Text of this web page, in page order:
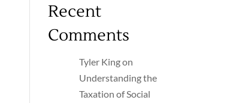
Recent
Comments
Tyler Kingon
Understanding the
Taxation of Social